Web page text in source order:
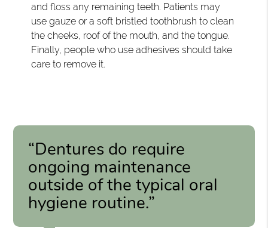
and floss any remaining teeth. Patients may
use gauze or a soft bristled toothbrush to clean
the cheeks, roof of the mouth, and the tongue.
Finally, people who use adhesives should take
care to remove it.
“Dentures do require
ongoing maintenance
outside of the typical oral
hygiene routine.”